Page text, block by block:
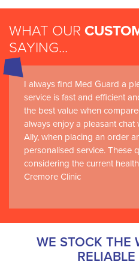
WHAT OUR
SAYING...
I always find Med Guard a
service is fast and efficient
the best value when
always enjoy a pleasant
Ally, when placing an order
personalised service. These
considering the current
Cremore Clinic
WE STOCK THE